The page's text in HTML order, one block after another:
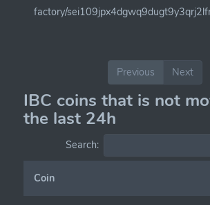
factory/
Previous Next
IBC coins that is not
the last 24h
Search:
Coin